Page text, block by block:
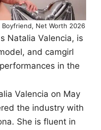
Net Worth 2026
Natalia Valencia, is
and camgirl
in the
Valencia on May
the industry with
She is fluent in